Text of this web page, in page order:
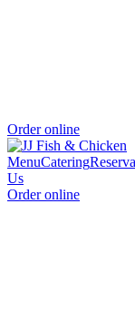
Order online
MenuCatering
Us
Order online